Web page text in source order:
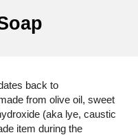
back to
from olive oil, sweet
(aka lye, caustic
item during the